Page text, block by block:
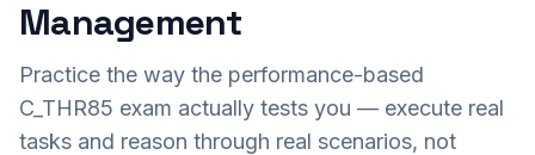
Management
Practice the way the performance-based
C_THR85 exam actually tests you — execute real
tasks and reason through real scenarios, not